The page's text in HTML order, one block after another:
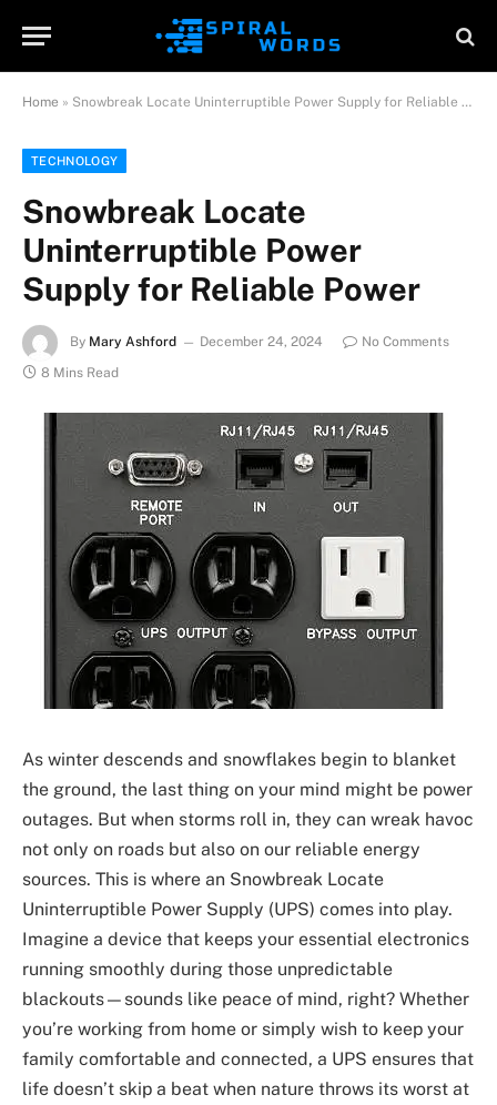
Home » Snowbreak Locate Uninterruptible Power Supply for Reliable Power
TECHNOLOGY
Snowbreak Locate
Uninterruptible Power
Supply for Reliable Power
By Mary Ashford December 24, 2024
No Comments
8 Mins Read
As winter descends and snowflakes begin to blanket
the ground, the last thing on your mind might be power
outages. But when storms roll in, they can wreak havoc
not only on roads but also on our reliable energy
sources. This is where an Snowbreak Locate
Uninterruptible Power Supply (UPS) comes into play.
Imagine a device that keeps your essential electronics
running smoothly during those unpredictable
blackouts—sounds like peace of mind, right? Whether
you’re working from home or simply wish to keep your
family comfortable and connected, a UPS ensures that
life doesn’t skip a beat when nature throws its worst at